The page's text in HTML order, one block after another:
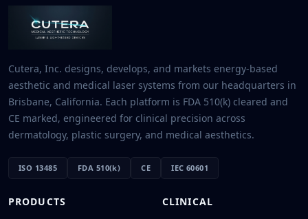
Cutera, Inc. designs, develops, and markets energy-based
aesthetic and medical laser systems from our headquarters in
Brisbane, California. Each platform is FDA 510(k) cleared and
CE marked, engineered for clinical precision across
dermatology, plastic surgery, and medical aesthetics.
ISO 13485 FDA 510(k) CE IEC 60601
PRODUCTS CLINICAL